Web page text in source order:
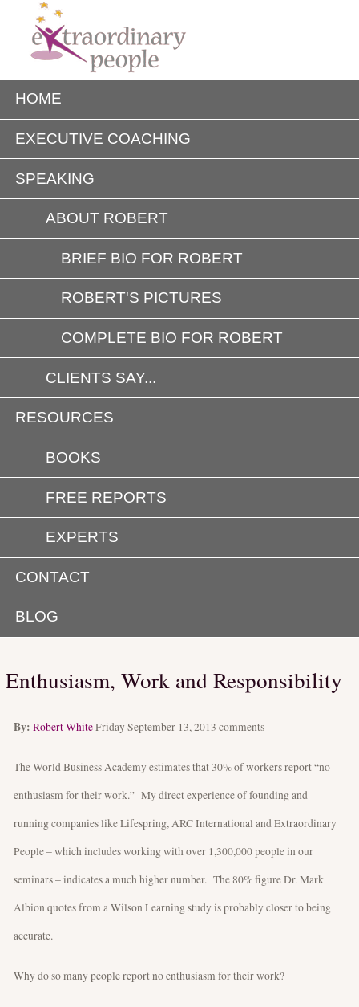
HOME
EXECUTIVE COACHING
SPEAKING
ABOUT ROBERT
BRIEF BIO FOR ROBERT
ROBERT'S PICTURES
COMPLETE BIO FOR ROBERT
CLIENTS SAY...
RESOURCES
BOOKS
FREE REPORTS
EXPERTS
CONTACT
BLOG
Enthusiasm, Work and Responsibility
By: Robert WhiteFriday September 13, 2013 comments
The World Business Academy estimates that 30% of workers report “no
enthusiasm for their work.” My direct experience of founding and
running companies like Lifespring, ARC International and Extraordinary
People – which includes working with over 1,300,000 people in our
seminars – indicates a much higher number. The 80% figure Dr. Mark
Albion quotes from a Wilson Learning study is probably closer to being
accurate.
Why do so many people report no enthusiasm for their work?